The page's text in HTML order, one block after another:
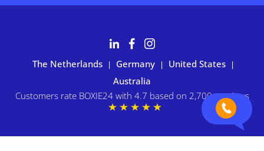
The Netherlands | Germany | United States |
Australia
Customers rate BOXIE24 with 4.7 based on 2,700+ reviews